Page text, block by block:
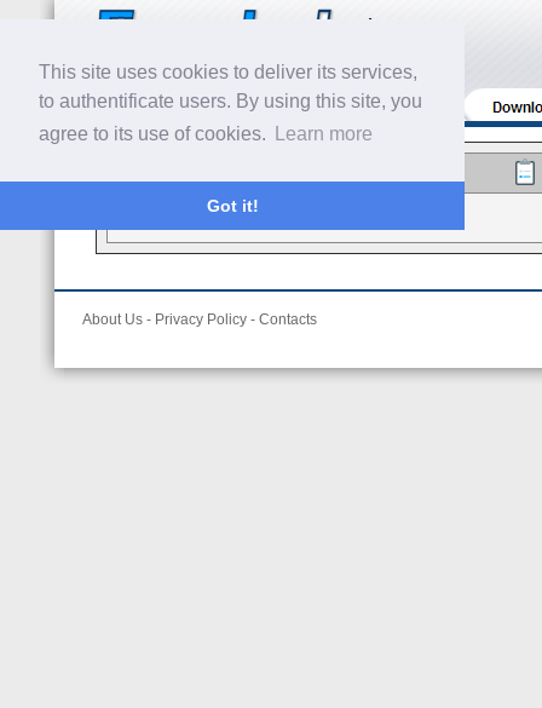
This site uses cookies to deliver its services,
to authentificate users. By using this site, you
agree to its use of cookies.
Learn more
Got it!
Trial Evaluation
About Us - Privacy Policy - Contacts